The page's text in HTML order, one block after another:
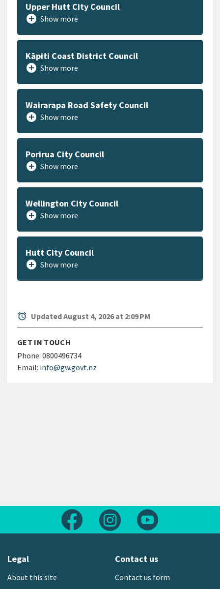
Upper Hutt City Council
add_circle Show more
Kāpiti Coast District Council
add_circle Show more
Wairarapa Road Safety Council
add_circle Show more
Porirua City Council
add_circle Show more
Wellington City Council
add_circle Show more
Hutt City Council
add_circle Show more
alarm Updated August 4, 2026 at 2:09 PM
GET IN TOUCH
Phone: 0800496734
Email: info@gw.govt.nz
Follow us on FacebookFollow us on Instagram
Legal
About this site
Contact us
Contact us form